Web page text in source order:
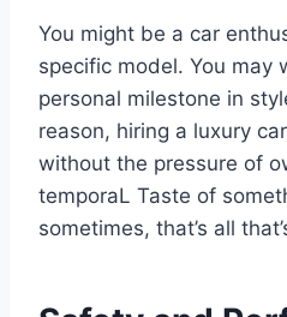
You might be a car
specific model. You may
personal milestone in
reason, hiring a luxury
without the pressure of
temporaL Taste of
sometimes, that’s all